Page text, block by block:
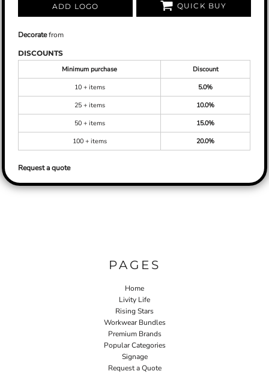
ADD LOGO QUICK BUY
Decoratefrom
DISCOUNTS
Minimum purchase
Discount
10 + items
5.0%
25 + items
10.0%
50 + items
15.0%
100 + items
20.0%
Request a quote
PAGES
Home
Livity Life
Rising Stars
Workwear Bundles
Premium Brands
Popular Categories
Signage
Request a Quote